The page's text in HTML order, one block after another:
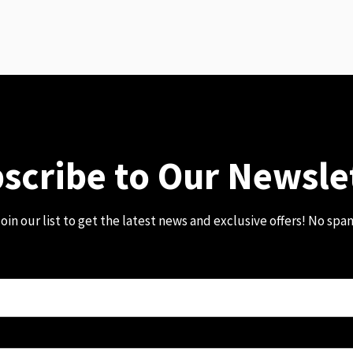
to Our
our list to get the latest news and exclusive offers! No